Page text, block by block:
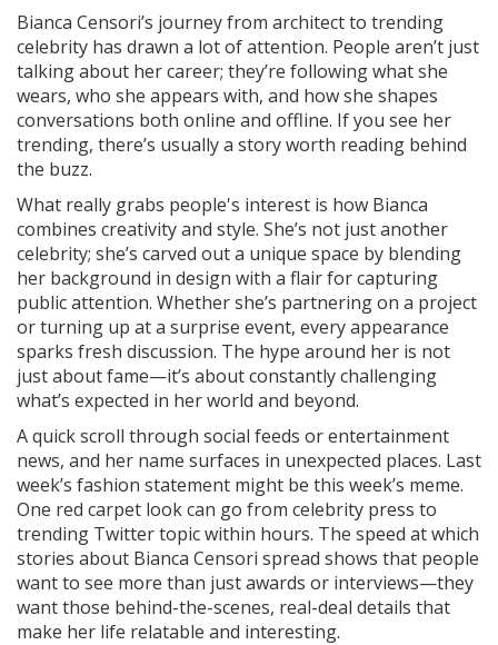
Bianca Censori’s journey from architect to trending
celebrity has drawn a lot of attention. People aren’t just
talking about her career; they’re following what she
wears, who she appears with, and how she shapes
conversations both online and offline. If you see her
trending, there’s usually a story worth reading behind
the buzz.
What really grabs people's interest is how Bianca
combines creativity and style. She’s not just another
celebrity; she’s carved out a unique space by blending
her background in design with a flair for capturing
public attention. Whether she’s partnering on a project
or turning up at a surprise event, every appearance
sparks fresh discussion. The hype around her is not
just about fame—it’s about constantly challenging
what’s expected in her world and beyond.
A quick scroll through social feeds or entertainment
news, and her name surfaces in unexpected places. Last
week’s fashion statement might be this week’s meme.
One red carpet look can go from celebrity press to
trending Twitter topic within hours. The speed at which
stories about Bianca Censori spread shows that people
want to see more than just awards or interviews—they
want those behind-the-scenes, real-deal details that
make her life relatable and interesting.